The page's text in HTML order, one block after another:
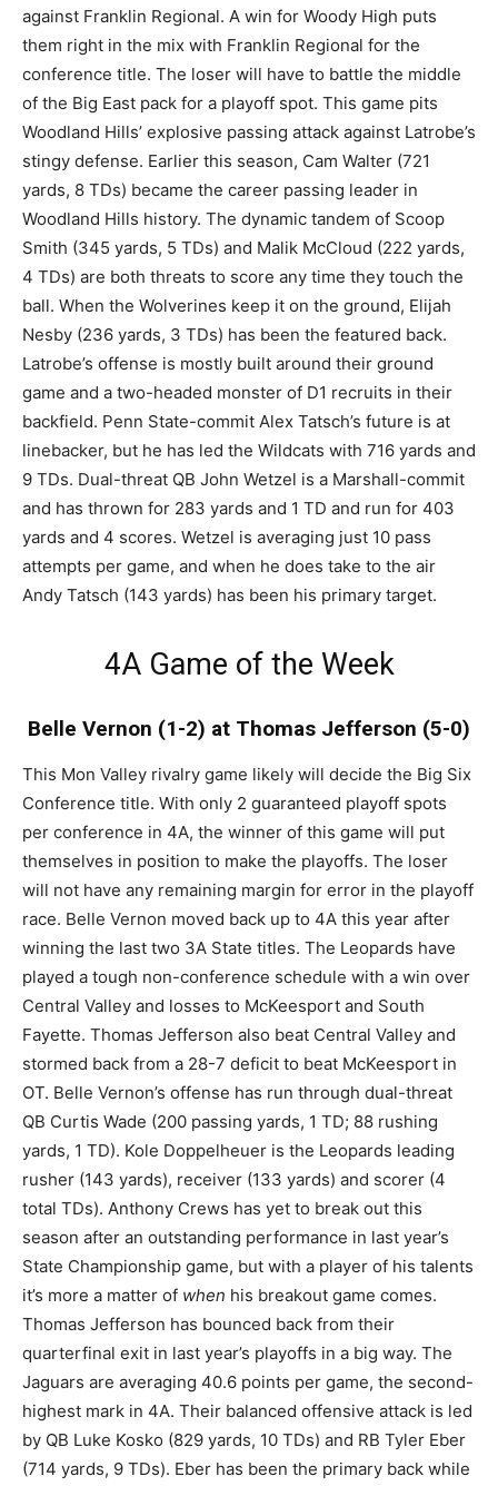
against Franklin Regional. A win for Woody High puts
them right in the mix with Franklin Regional for the
conference title. The loser will have to battle the middle
of the Big East pack for a playoff spot. This game pits
Woodland Hills’ explosive passing attack against Latrobe’s
stingy defense. Earlier this season, Cam Walter (721
yards, 8 TDs) became the career passing leader in
Woodland Hills history. The dynamic tandem of Scoop
Smith (345 yards, 5 TDs) and Malik McCloud (222 yards,
4 TDs) are both threats to score any time they touch the
ball. When the Wolverines keep it on the ground, Elijah
Nesby (236 yards, 3 TDs) has been the featured back.
Latrobe’s offense is mostly built around their ground
game and a two-headed monster of D1 recruits in their
backfield. Penn State-commit Alex Tatsch’s future is at
linebacker, but he has led the Wildcats with 716 yards and
9 TDs. Dual-threat QB John Wetzel is a Marshall-commit
and has thrown for 283 yards and 1 TD and run for 403
yards and 4 scores. Wetzel is averaging just 10 pass
attempts per game, and when he does take to the air
Andy Tatsch (143 yards) has been his primary target.
4A Game of the Week
Belle Vernon (1-2) at Thomas Jefferson (5-0)
This Mon Valley rivalry game likely will decide the Big Six
Conference title. With only 2 guaranteed playoff spots
per conference in 4A, the winner of this game will put
themselves in position to make the playoffs. The loser
will not have any remaining margin for error in the playoff
race. Belle Vernon moved back up to 4A this year after
winning the last two 3A State titles. The Leopards have
played a tough non-conference schedule with a win over
Central Valley and losses to McKeesport and South
Fayette. Thomas Jefferson also beat Central Valley and
stormed back from a 28-7 deficit to beat McKeesport in
OT. Belle Vernon’s offense has run through dual-threat
QB Curtis Wade (200 passing yards, 1 TD; 88 rushing
yards, 1 TD). Kole Doppelheuer is the Leopards leading
rusher (143 yards), receiver (133 yards) and scorer (4
total TDs). Anthony Crews has yet to break out this
season after an outstanding performance in last year’s
State Championship game, but with a player of his talents
it’s more a matter of when his breakout game comes.
Thomas Jefferson has bounced back from their
quarterfinal exit in last year’s playoffs in a big way. The
Jaguars are averaging 40.6 points per game, the second-
highest mark in 4A. Their balanced offensive attack is led
by QB Luke Kosko (829 yards, 10 TDs) and RB Tyler Eber
(714 yards, 9 TDs). Eber has been the primary back while